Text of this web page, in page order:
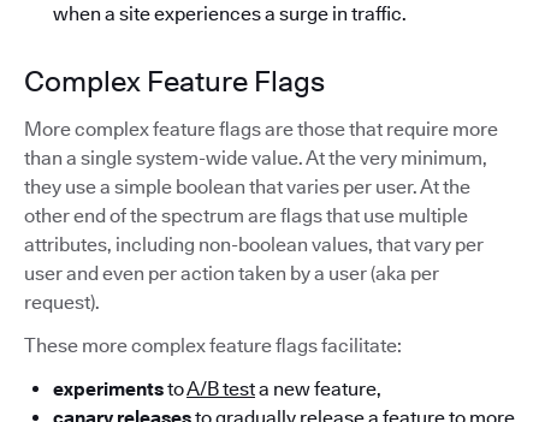
when a site experiences a surge in traffic.
Complex Feature Flags
More complex feature flags are those that require more
than a single system-wide value. At the very minimum,
they use a simple boolean that varies per user. At the
other end of the spectrum are flags that use multiple
attributes, including non-boolean values, that vary per
user and even per action taken by a user (aka per
request).
These more complex feature flags facilitate:
experimentstoA/B testa new feature,